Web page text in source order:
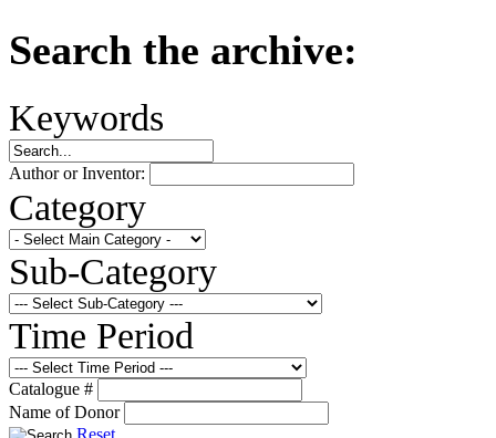
Search the archive:
Keywords
Author or Inventor:
Category
Sub-Category
Time Period
Catalogue #
Name of Donor
Reset